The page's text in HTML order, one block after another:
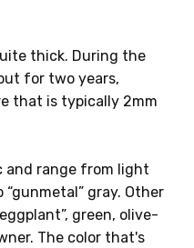
thick. During the
for two years,
that is typically 2mm
and range from light
“gunmetal” gray. Other
green, olive-
The color that's